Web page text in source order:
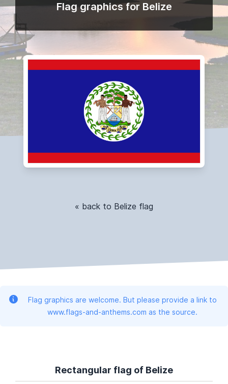
Flag graphics for Belize
« back to Belize flag
Flag graphics are welcome. But please provide a link to
www.flags-and-anthems.com as the source.
Rectangular flag of Belize